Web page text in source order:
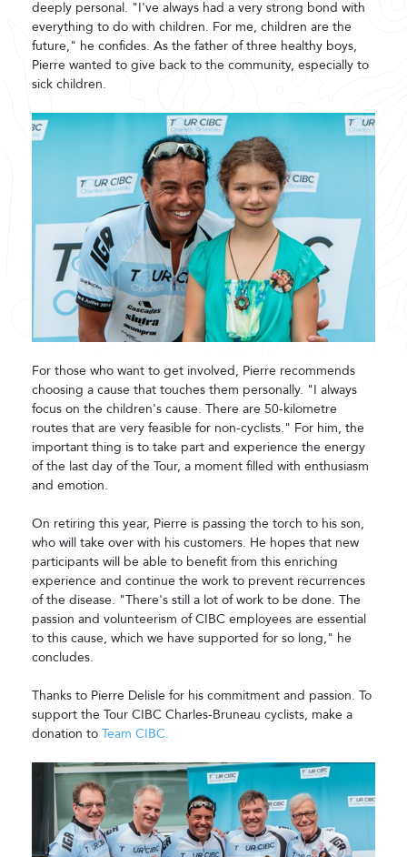
deeply personal. "I've always had a very strong bond with
everything to do with children. For me, children are the
future," he confides. As the father of three healthy boys,
Pierre wanted to give back to the community, especially to
sick children.
For those who want to get involved, Pierre recommends
choosing a cause that touches them personally. "I always
focus on the children's cause. There are 50-kilometre
routes that are very feasible for non-cyclists." For him, the
important thing is to take part and experience the energy
of the last day of the Tour, a moment filled with enthusiasm
and emotion.
On retiring this year, Pierre is passing the torch to his son,
who will take over with his customers. He hopes that new
participants will be able to benefit from this enriching
experience and continue the work to prevent recurrences
of the disease. "There's still a lot of work to be done. The
passion and volunteerism of CIBC employees are essential
to this cause, which we have supported for so long," he
concludes.
Thanks to Pierre Delisle for his commitment and passion. To
support the Tour CIBC Charles-Bruneau cyclists, make a
donation to Team CIBC.